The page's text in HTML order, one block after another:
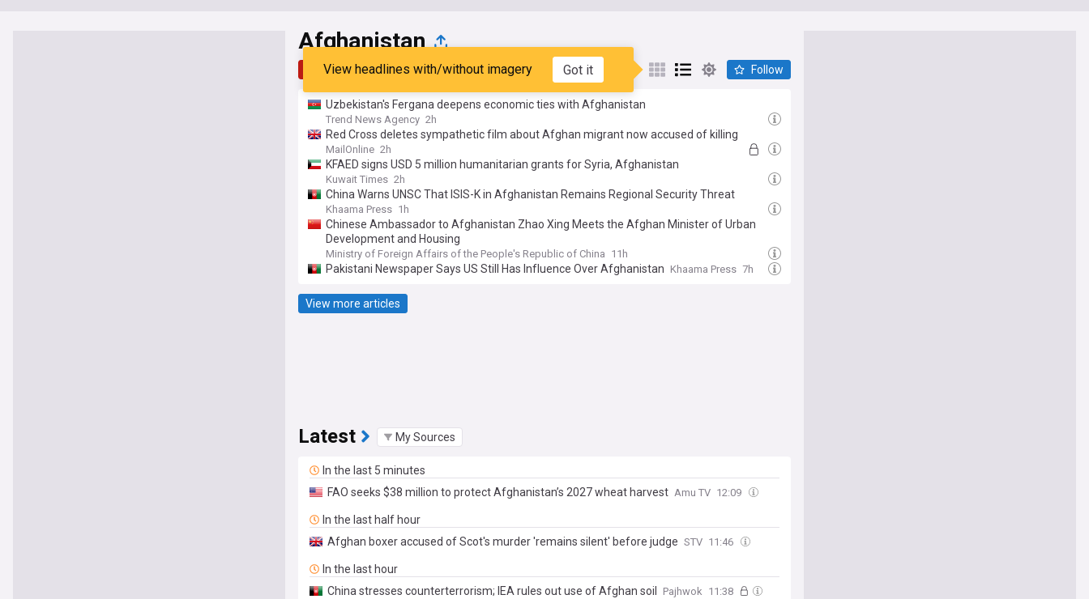
Afghanistan
Top Latest Popular My Sources
View headlines with/without imagery Got it Follow
Uzbekistan's Fergana deepens economic ties with Afghanistan
Trend News Agency 2h
Red Cross deletes sympathetic film about Afghan migrant now accused of killing
British woman and hiding her body in a suitcase
MailOnline 2h
KFAED signs USD 5 million humanitarian grants for Syria, Afghanistan
Kuwait Times 2h
China Warns UNSC That ISIS-K in Afghanistan Remains Regional Security Threat
Khaama Press 1h
Chinese Ambassador to Afghanistan Zhao Xing Meets the Afghan Minister of Urban
Development and Housing
Ministry of Foreign Affairs of the People's Republic of China 11h
Pakistani Newspaper Says US Still Has Influence Over Afghanistan Khaama Press 7h
View more articles
Latest My Sources
In the last 5 minutes
FAO seeks $38 million to protect Afghanistan’s 2027 wheat harvest Amu TV 12:09
In the last half hour
Afghan boxer accused of Scot's murder 'remains silent' before judge STV 11:46
In the last hour
China stresses counterterrorism; IEA rules out use of Afghan soil
Pajhwok 11:38